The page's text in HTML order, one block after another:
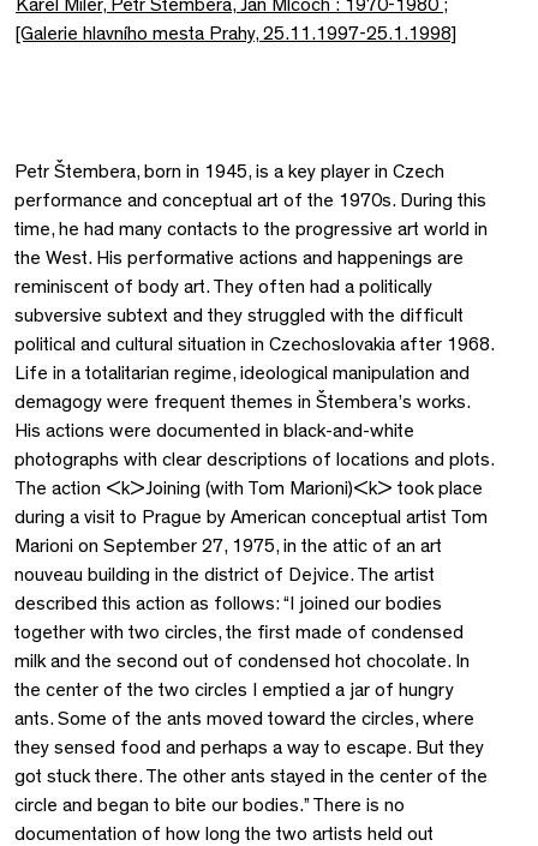
Karel Miler, Petr Stembera, Jan Mlcoch : 1970-1980 ;
[Galerie hlavního mesta Prahy, 25.11.1997-25.1.1998]
Petr Štembera, born in 1945, is a key player in Czech
performance and conceptual art of the 1970s. During this
time, he had many contacts to the progressive art world in
the West. His performative actions and happenings are
reminiscent of body art. They often had a politically
subversive subtext and they struggled with the difficult
political and cultural situation in Czechoslovakia after 1968.
Life in a totalitarian regime, ideological manipulation and
demagogy were frequent themes in Štembera’s works.
His actions were documented in black-and-white
photographs with clear descriptions of locations and plots.
The action <k>Joining (with Tom Marioni)<k> took place
during a visit to Prague by American conceptual artist Tom
Marioni on September 27, 1975, in the attic of an art
nouveau building in the district of Dejvice. The artist
described this action as follows: “I joined our bodies
together with two circles, the first made of condensed
milk and the second out of condensed hot chocolate. In
the center of the two circles I emptied a jar of hungry
ants. Some of the ants moved toward the circles, where
they sensed food and perhaps a way to escape. But they
got stuck there. The other ants stayed in the center of the
circle and began to bite our bodies.” There is no
documentation of how long the two artists held out